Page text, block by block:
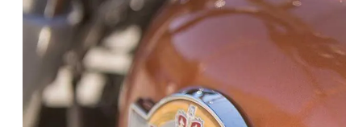
motorcycle, it’ll appeal to all riders
preconceptions. Let’s just say we were
it. As Editor Morgan Gales mentioned
darn well, and we really think it has the
American markets. From what we have